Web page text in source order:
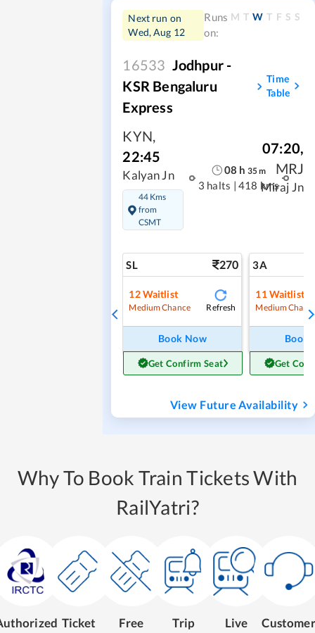
Next run on
Wed, Aug 12
Runs
on:
M T W T F S S
16533 Jodhpur -
KSR Bengaluru
Express
Time
Table
KYN,
22:45
Kalyan Jn
44 Kms
from
CSMT
08 h 35m
3 halts | 418 kms
07:20,
MRJ
Miraj Jn
SL 270
12Waitlist
Medium Chance Refresh
Book Now
Get Confirm Seat
3A
11Waitlist
Medium
Book
Get
View Future Availability
Why To Book Train Tickets With
RailYatri?
Ticket
Free
Trip
Live
Customer